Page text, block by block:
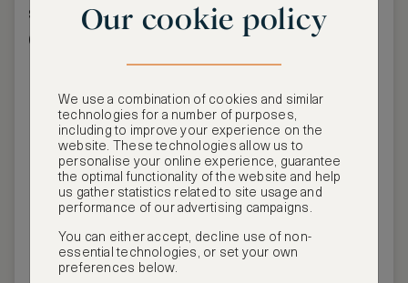
screening under the stars in Piazza
Grande.
ASW Events Team
Our cookie policy
We use a combination of cookies and similar
technologies for a number of purposes,
including to improve your experience on the
website. These technologies allow us to
personalise your online experience, guarantee
the optimal functionality of the website and help
us gather statistics related to site usage and
performance of our advertising campaigns.
You can either accept, decline use of non-
essential technologies, or set your own
preferences below.